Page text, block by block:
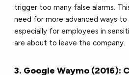
trigger too many false alarms.
need for more advanced ways
especially for employees in
are about to leave the company.
3. Google Waymo (2016):